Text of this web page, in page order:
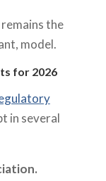
the
model.
for 2026
in several